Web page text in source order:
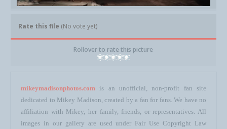
Rate this file (No vote yet)
Rollover to rate this picture
mikeymadisonphotos.com is an unofficial, non-profit fan site
dedicated to Mikey Madison, created by a fan for fans. We have no
affiliation with Mikey, her family, friends, or representatives. All
images in our gallery are used under Fair Use Copyright Law